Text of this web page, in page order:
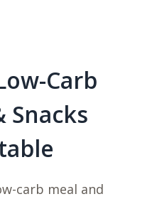
Carb
Snacks
carb meal and